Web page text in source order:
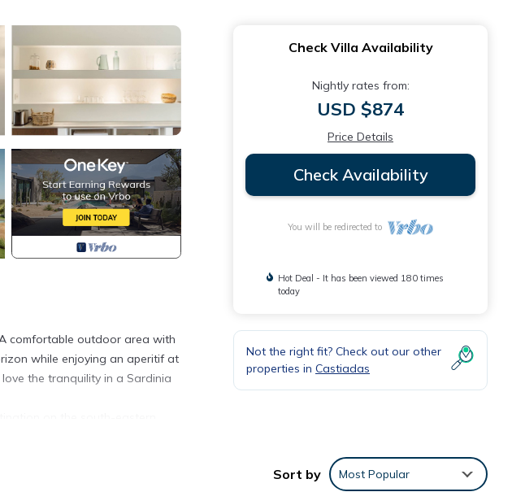
comfortable outdoor area with
while enjoying an aperitif at
the tranquility in a Sardinia
Check Villa Availability
Nightly rates from:
USD $874
Price Details
Check Availability
You will be redirected to
Hot Deal - It has been viewed 180 times
today
Not the right fit? Check out our other
properties in Castiadas
Sort by Most Popular